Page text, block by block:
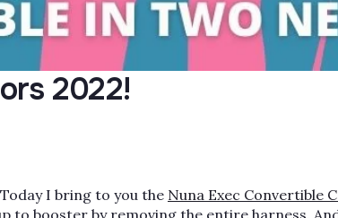
2022!
I bring to you the Nuna Exec Convertible
booster by removing the entire harness.